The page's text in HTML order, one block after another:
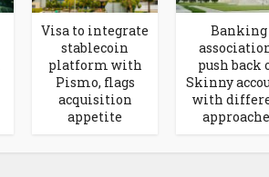
Visa to integrate
stablecoin
platform with
Pismo, flags
acquisition
appetite
Banking
push back
Skinny
with